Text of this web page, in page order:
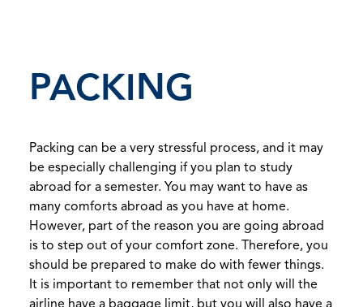
PACKING
Packing can be a very stressful process, and it may
be especially challenging if you plan to study
abroad for a semester. You may want to have as
many comforts abroad as you have at home.
However, part of the reason you are going abroad
is to step out of your comfort zone. Therefore, you
should be prepared to make do with fewer things.
It is important to remember that not only will the